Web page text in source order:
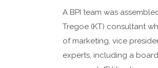
A BPI team was
Tregoe (KT) consultant
of marketing, vice
experts, including a